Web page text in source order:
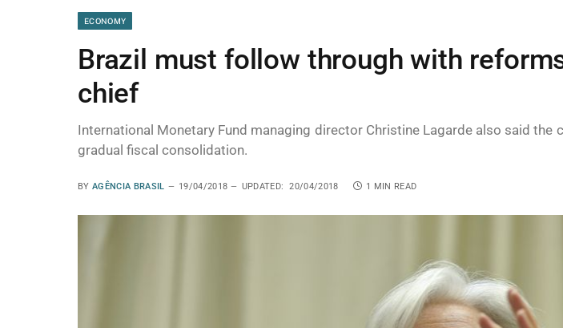
ECONOMY
Brazil must follow through with
chief
International Monetary Fund managing director Christine Lagarde also said the
gradual fiscal consolidation.
BY AGÊNCIA BRASIL 19/04/2018 UPDATED: 20/04/2018 1 MIN READ